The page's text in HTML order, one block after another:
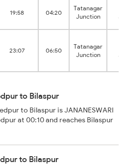
19:58 04:20
Tatanagar
Junction
23:07 06:50
Tatanagar
Junction
to Bilaspur
to Bilaspur is JANANESWARI
at 00:10 and reaches Bilaspur
to Bilaspur